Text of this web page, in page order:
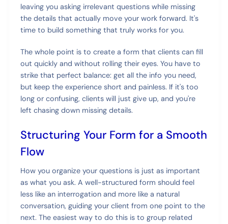
leaving you asking irrelevant questions while missing
the details that actually move your work forward. It's
time to build something that truly works for you.
The whole point is to create a form that clients can fill
out quickly and without rolling their eyes. You have to
strike that perfect balance: get all the info you need,
but keep the experience short and painless. If it's too
long or confusing, clients will just give up, and you're
left chasing down missing details.
Structuring Your Form for a Smooth
Flow
How you organize your questions is just as important
as what you ask. A well-structured form should feel
less like an interrogation and more like a natural
conversation, guiding your client from one point to the
next. The easiest way to do this is to group related